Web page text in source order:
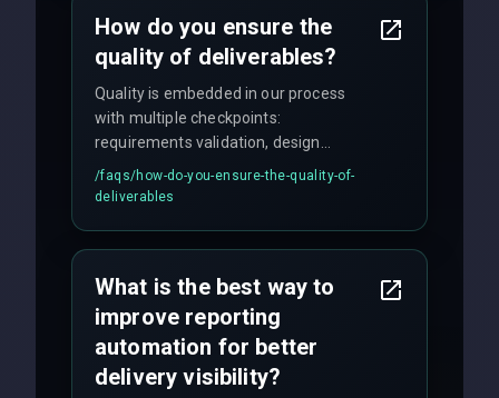
How do you ensure the
quality of deliverables?
Quality is embedded in our process
with multiple checkpoints:
requirements validation, design
reviews, code audits, rigorous testing
(unit, integration, UAT), and final
/faqs/how-do-you-ensure-the-quality-of-
deliverables
What is the best way to
improve reporting
automation for better
delivery visibility?